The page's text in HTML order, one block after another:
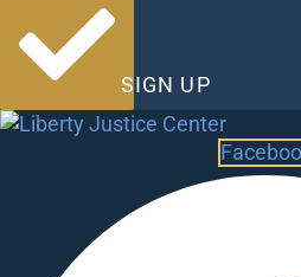
SIGN UP